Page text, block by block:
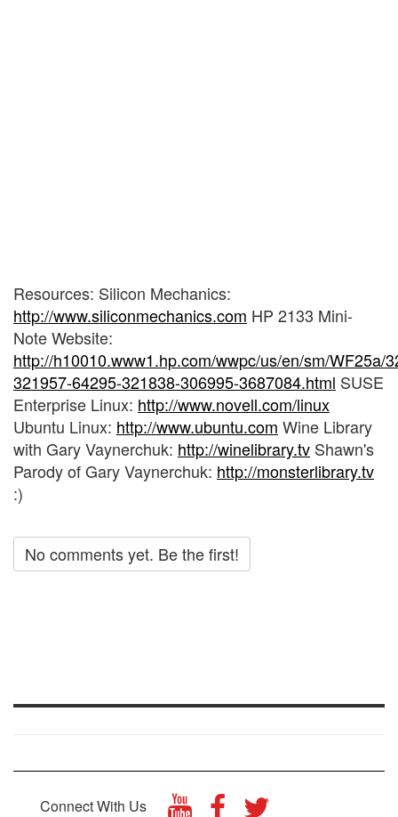
Resources: Silicon Mechanics:
http://www.siliconmechanics.com HP 2133 Mini-
Note Website:
http://h10010.www1.hp.com/wwpc/us/en/sm/WF25a/
321957-64295-321838-306995-3687084.html SUSE
Enterprise Linux: http://www.novell.com/linux
Ubuntu Linux: http://www.ubuntu.com Wine Library
with Gary Vaynerchuk: http://winelibrary.tv Shawn's
Parody of Gary Vaynerchuk: http://monsterlibrary.tv
:)
No comments yet. Be the first!
Connect With Us